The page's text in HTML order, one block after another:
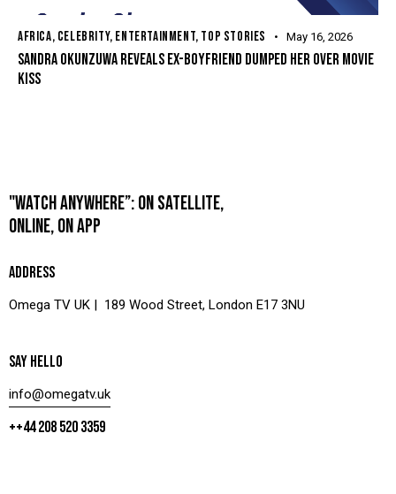
AFRICA, CELEBRITY, ENTERTAINMENT, TOP STORIES May 16, 2026
SANDRA OKUNZUWA REVEALS EX-BOYFRIEND DUMPED HER OVER MOVIE
KISS
"WATCH ANYWHERE”: ON SATELLITE,
ONLINE, ON APP
ADDRESS
Omega TV UK | 189 Wood Street, London E17 3NU
SAY HELLO
info@omegatv.uk
++44 208 520 3359